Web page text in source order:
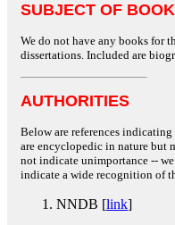
SUBJECT OF
We do not have any books for
dissertations. Included are
AUTHORITIES
Below are references
are encyclopedic in nature but
not indicate unimportance --
indicate a wide recognition of
NNDB [link]